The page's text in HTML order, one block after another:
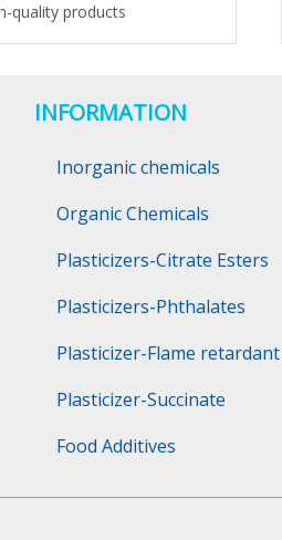
quality products
INFORMATION
Inorganic chemicals
Organic Chemicals
Plasticizers-Citrate Esters
Plasticizers-Phthalates
Plasticizer-Flame retardant
Plasticizer-Succinate
Food Additives